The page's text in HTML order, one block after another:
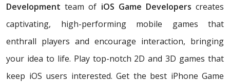
Developmentteam of iOS Game Developers creates
captivating, high-performing mobile games that
enthrall players and encourage interaction, bringing
your idea to life. Play top-notch 2D and 3D games that
keep iOS users interested. Get the best iPhone Game